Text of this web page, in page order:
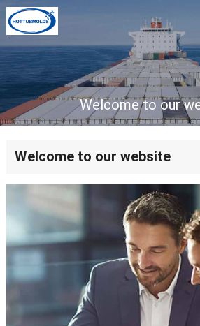
Welcome to our
Welcome to our website